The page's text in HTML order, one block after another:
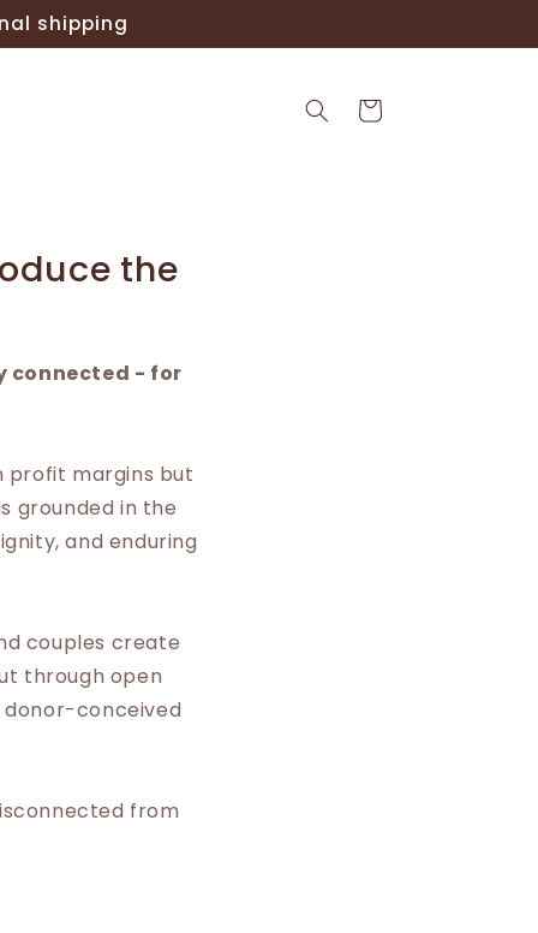
shipping
Cart
the
connected - for
profit margins but
grounded in the
and enduring
couples create
through open
conceived
from